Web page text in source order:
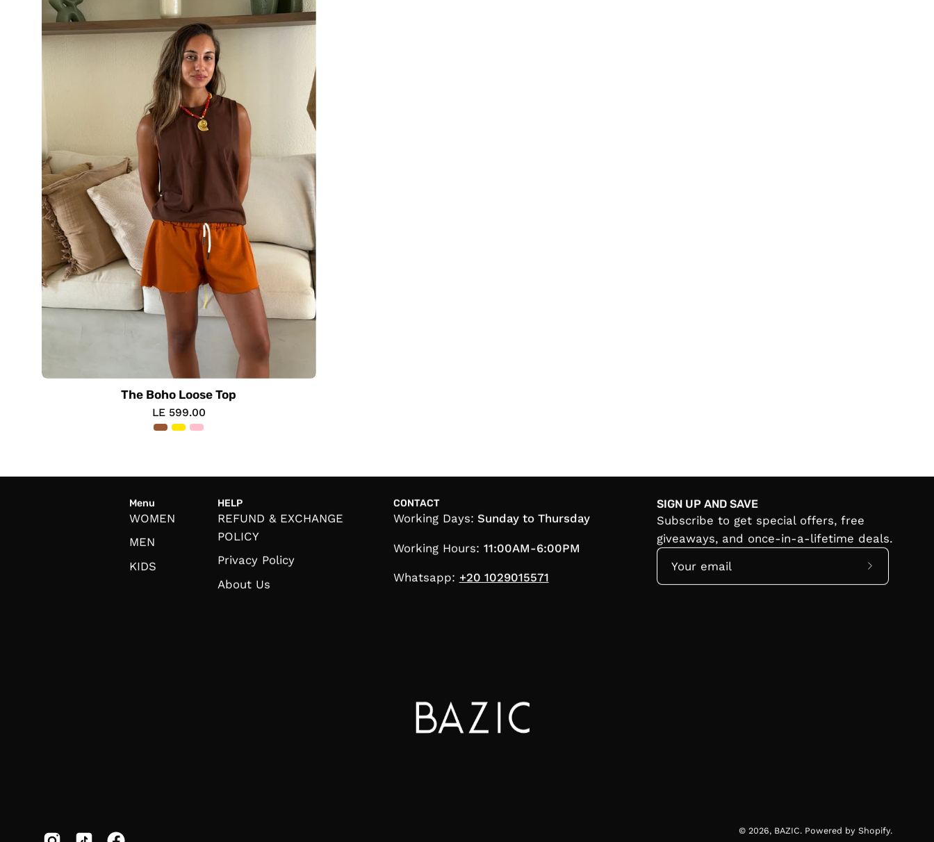
Top
The Boho Loose Top
LE 599.00
Menu
WOMEN
MEN
KIDS
HELP
REFUND & EXCHANGE
POLICY
Privacy Policy
About Us
CONTACT
Working Days: Sunday to Thursday
Working Hours: 11:00AM-6:00PM
Whatsapp: +20 1029015571
SIGN UP AND SAVE
Subscribe to get special offers, free
giveaways, and once-in-a-lifetime deals.
Subscribe
© 2026, BAZIC. Powered by Shopify.